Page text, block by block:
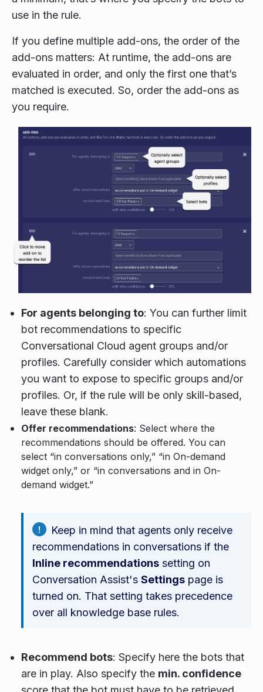
use in the rule.
If you define multiple add-ons, the order of the
add-ons matters: At runtime, the add-ons are
evaluated in order, and only the first one that’s
matched is executed. So, order the add-ons as
you require.
For agents belonging to: You can further limit
bot recommendations to specific
Conversational Cloud agent groups and/or
profiles. Carefully consider which automations
you want to expose to specific groups and/or
profiles. Or, if the rule will be only skill-based,
leave these blank.
Offer recommendations: Select where the
recommendations should be offered. You can
select “in conversations only,” “in On-demand
widget only,” or “in conversations and in On-
demand widget.”
Keep in mind that agents only receive
recommendations in conversations if the
Inline recommendations setting on
Conversation Assist's Settings page is
turned on. That setting takes precedence
over all knowledge base rules.
Recommend bots: Specify here the bots that
are in play. Also specify the min. confidence